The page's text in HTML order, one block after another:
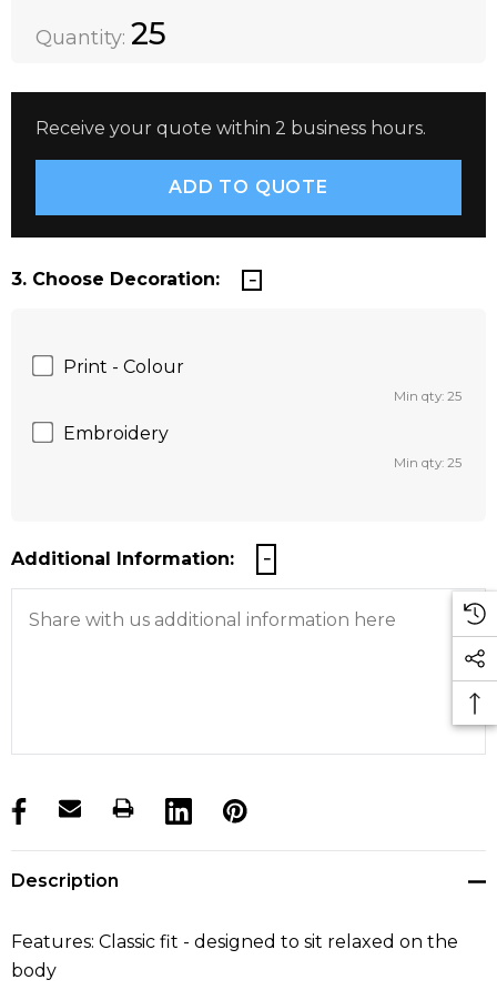
DECREASE QUANTITY:
Quantity: 25
Receive your quote within 2 business hours.
3. Choose Decoration:
Print - Colour
Min qty: 25
Embroidery
Min qty: 25
Additional Information:
products.stock_hurry_up
Description
Features: Classic fit - designed to sit relaxed on the
body